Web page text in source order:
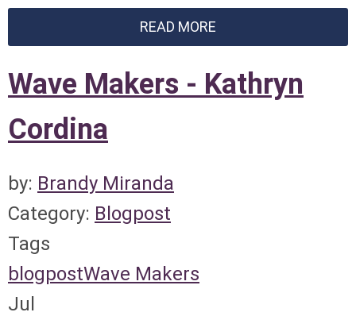
READ MORE
Wave Makers - Kathryn
Cordina
by: Brandy Miranda
Category: Blogpost
Tags
blogpostWave Makers
Jul